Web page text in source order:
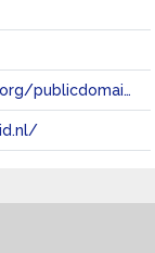
https://creativecommons.org/publicdomain/zero/1.0/